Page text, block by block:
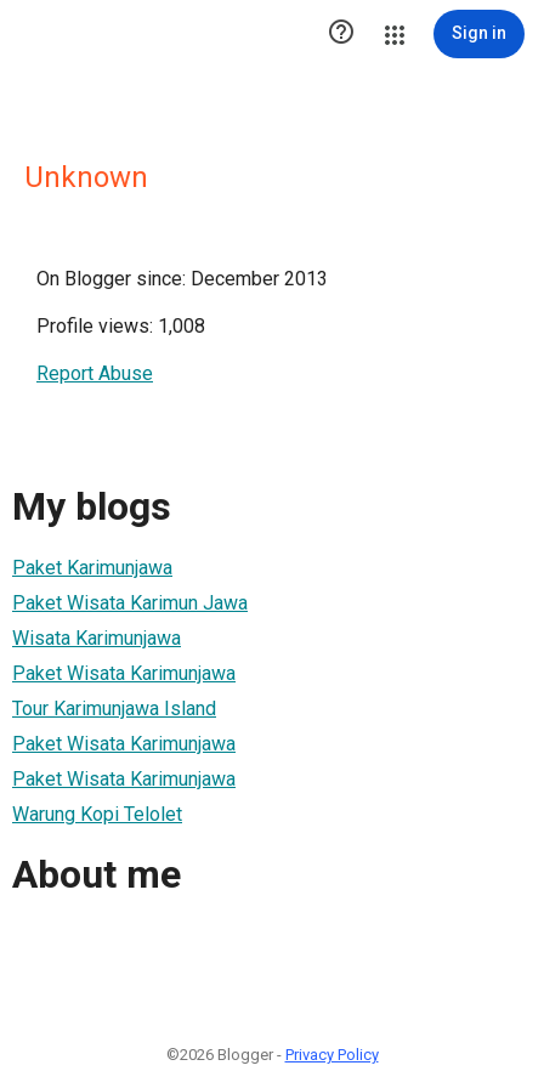
 Sign in
Unknown
On Blogger since: December 2013
Profile views: 1,008
Report Abuse
My blogs
Paket Karimunjawa
Paket Wisata Karimun Jawa
Wisata Karimunjawa
Paket Wisata Karimunjawa
Tour Karimunjawa Island
Paket Wisata Karimunjawa
Paket Wisata Karimunjawa
Warung Kopi Telolet
About me
©2026 Blogger - Privacy Policy